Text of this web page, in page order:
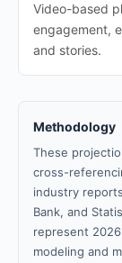
Video-based
engagement,
and stories.
Methodology
These
cross-
industry
Bank, and
represent
modeling and